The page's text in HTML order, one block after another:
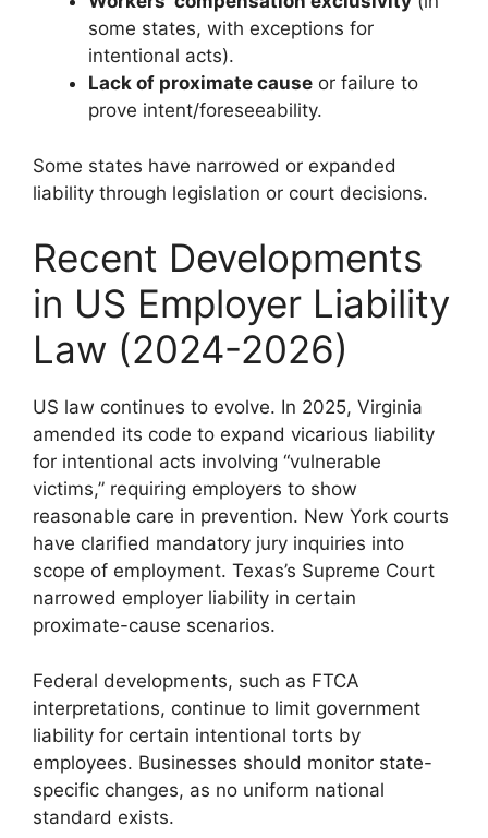
some states, with exceptions for
intentional acts).
Lack of proximate cause or failure to
prove intent/foreseeability.
Some states have narrowed or expanded
liability through legislation or court decisions.
Recent Developments
in US Employer Liability
Law (2024-2026)
US law continues to evolve. In 2025, Virginia
amended its code to expand vicarious liability
for intentional acts involving “vulnerable
victims,” requiring employers to show
reasonable care in prevention. New York courts
have clarified mandatory jury inquiries into
scope of employment. Texas’s Supreme Court
narrowed employer liability in certain
proximate-cause scenarios.
Federal developments, such as FTCA
interpretations, continue to limit government
liability for certain intentional torts by
employees. Businesses should monitor state-
specific changes, as no uniform national
standard exists.